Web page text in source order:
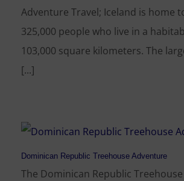
Adventure Travel; Iceland is home
325,000 people who live in a
103,000 square kilometers. The
[...]
Dominican Republic Treehouse Adventure
The Dominican Republic